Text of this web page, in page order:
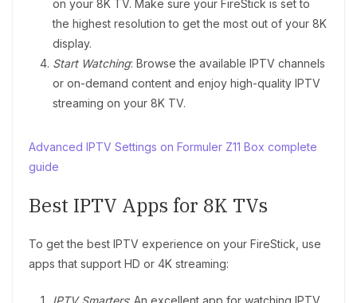
on your 8K TV. Make sure your FireStick is set to
the highest resolution to get the most out of your 8K
display.
Start Watching: Browse the available IPTV channels
or on-demand content and enjoy high-quality IPTV
streaming on your 8K TV.
Advanced IPTV Settings on Formuler Z11 Box complete
guide
Best IPTV Apps for 8K TVs
To get the best IPTV experience on your FireStick, use
apps that support HD or 4K streaming: